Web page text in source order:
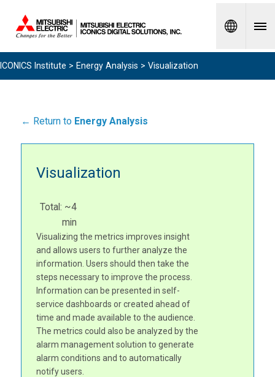
Spanish
ICONICS Institute > Energy Analysis > Visualization
← Return to Energy Analysis
Visualization
Total: ~4
min
Visualizing the metrics improves insight
and allows users to further analyze the
information. Users should then take the
steps necessary to improve the process.
Information can be presented in self-
service dashboards or created ahead of
time and made available to the audience.
The metrics could also be analyzed by the
alarm management solution to generate
alarm conditions and to automatically
notify users.